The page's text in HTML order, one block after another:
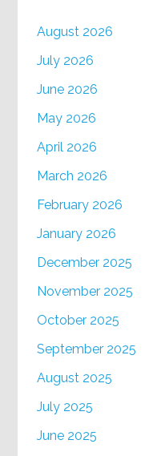
August 2026
July 2026
June 2026
May 2026
April 2026
March 2026
February 2026
January 2026
December 2025
November 2025
October 2025
September 2025
August 2025
July 2025
June 2025